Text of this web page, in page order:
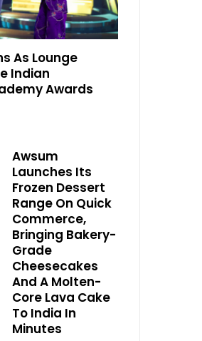
As Lounge
Indian
Awards
Awsum
Launches Its
Frozen Dessert
Range On Quick
Commerce,
Bringing Bakery-
Grade
Cheesecakes
And A Molten-
Core Lava Cake
To India In
Minutes